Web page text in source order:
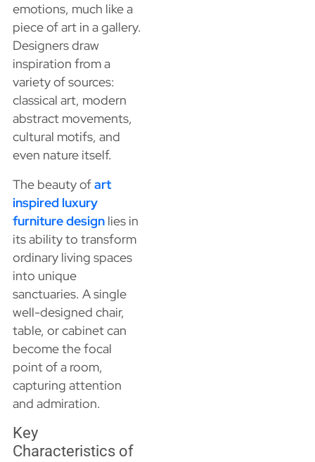
emotions, much like a
piece of art in a gallery.
Designers draw
inspiration from a
variety of sources:
classical art, modern
abstract movements,
cultural motifs, and
even nature itself.
The beauty ofart
inspired luxury
furniture designlies in
its ability to transform
ordinary living spaces
into unique
sanctuaries. A single
well-designed chair,
table, or cabinet can
become the focal
point of a room,
capturing attention
and admiration.
Key
Characteristics of